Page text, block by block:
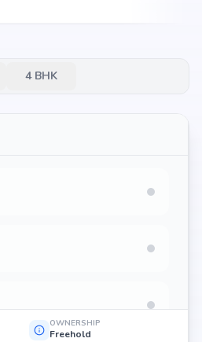
4BHK
OWNERSHIP
Freehold